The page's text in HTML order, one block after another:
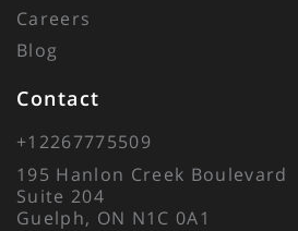
Careers
Blog
Contact
+12267775509
195 Hanlon Creek Boulevard
Suite 204
Guelph, ON N1C 0A1